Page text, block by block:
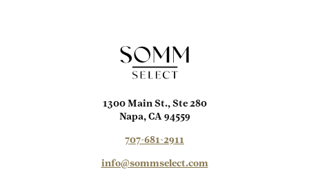
1300 Main St., Ste 280
Napa, CA 94559
707-681-2911
info@sommselect.com